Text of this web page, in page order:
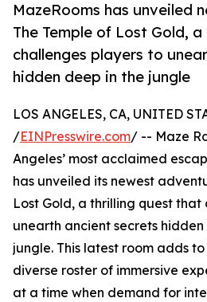
MazeRooms has unveiled
The Temple of Lost Gold,
challenges players to
hidden deep in the jungle
LOS ANGELES, CA, UNITED
/EINPresswire.com/ -- Maze
Angeles’ most acclaimed
has unveiled its newest
Lost Gold, a thrilling quest
unearth ancient secrets
jungle. This latest room adds
diverse roster of immersive
at a time when demand for